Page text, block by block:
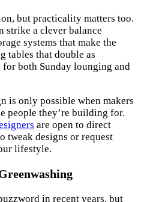
but practicality matters too.
strike a clever balance
systems that make the
tables that double as
both Sunday lounging and
is only possible when makers
people they’re building for.
are open to direct
tweak designs or request
lifestyle.
in recent years, but